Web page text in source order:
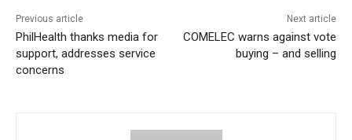
Previous article
PhilHealth thanks media for
support, addresses service
concerns
Next article
COMELEC warns against vote
buying – and selling